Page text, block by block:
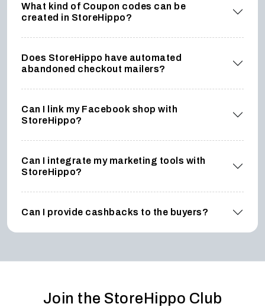
What kind of Coupon codes can be
created in StoreHippo?
Does StoreHippo have automated
abandoned checkout mailers?
Can I link my Facebook shop with
StoreHippo?
Can I integrate my marketing tools with
StoreHippo?
Can I provide cashbacks to the buyers?
Join the StoreHippo Club